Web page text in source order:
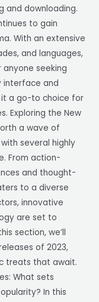
and downloading.
to gain
With an extensive
and languages,
seeking
interface and
it a go-to choice for
Exploring the New
a wave of
several highly
From action-
and thought-
to a diverse
innovative
are set to
section, we’ll
of 2023,
treats that await.
What sets
In this